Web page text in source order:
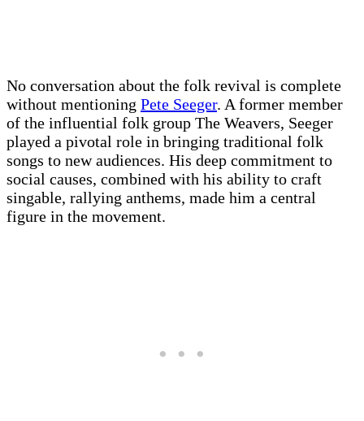
No conversation about the folk revival is complete
without mentioning Pete Seeger. A former member
of the influential folk group The Weavers, Seeger
played a pivotal role in bringing traditional folk
songs to new audiences. His deep commitment to
social causes, combined with his ability to craft
singable, rallying anthems, made him a central
figure in the movement.